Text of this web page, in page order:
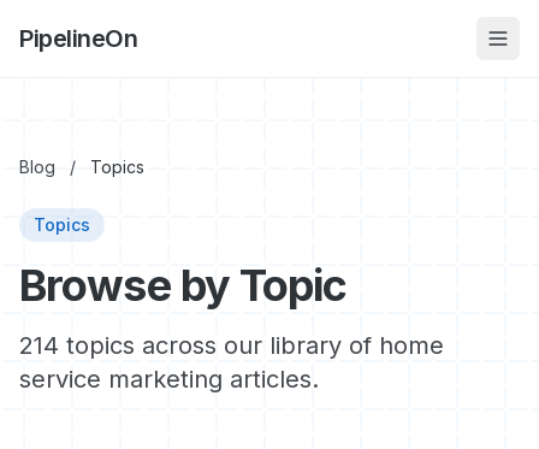
PipelineOn
Blog / Topics
Topics
Browse by Topic
214 topics across our library of home
service marketing articles.